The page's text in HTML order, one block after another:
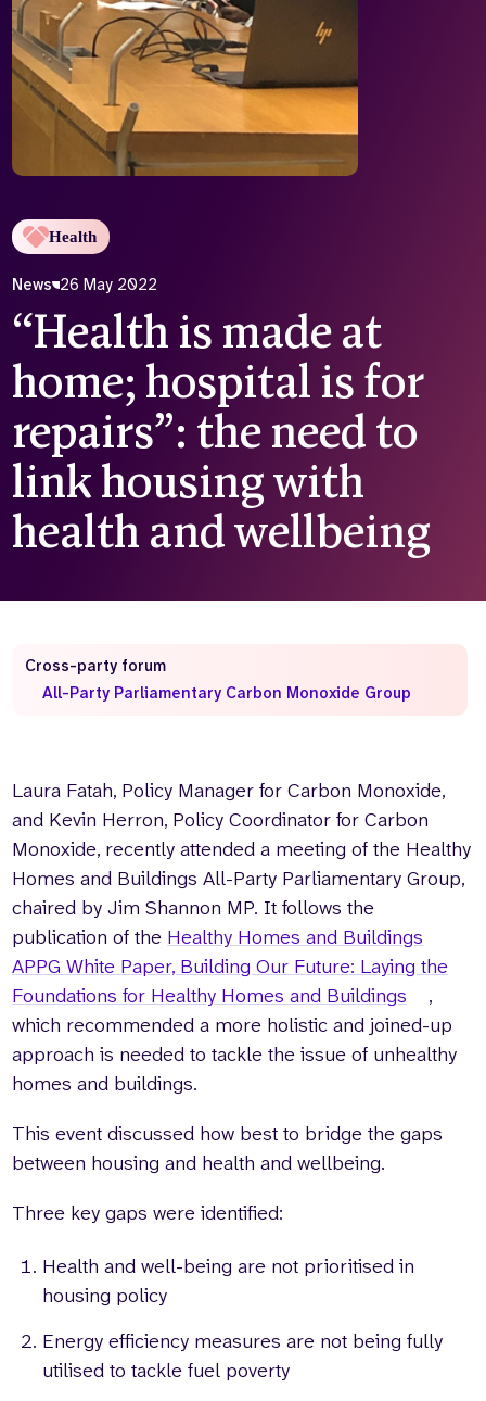
Who we are
Our team
Our supporters
What we do
News
Get in touch
Contact us
Careers
the
website
Health
News 26 May 2022
“Health is made at
home; hospital is for
repairs”: the need to
link housing with
health and wellbeing
Laura Fatah, Policy Manager for Carbon Monoxide,
and Kevin Herron, Policy Coordinator for Carbon
Monoxide, recently attended a meeting of the Healthy
Homes and Buildings All-Party Parliamentary Group,
chaired by Jim Shannon MP. It follows the
publication of the Healthy Homes and Buildings
APPG White Paper, Building Our Future: Laying the
Foundations for Healthy Homes and Buildings
,
which recommended a more holistic and joined-up
approach is needed to tackle the issue of unhealthy
homes and buildings.
This event discussed how best to bridge the gaps
between housing and health and wellbeing.
Three key gaps were identified:
Health and well-being are not prioritised in
housing policy
Energy efficiency measures are not being fully
utilised to tackle fuel poverty
Cross-party forum
All-Party Parliamentary Carbon Monoxide Group